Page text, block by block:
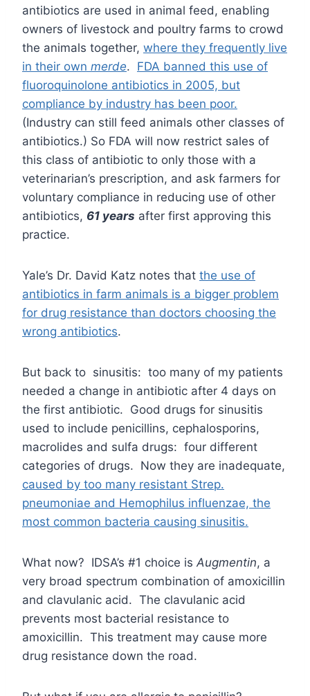
antibiotics are used in animal feed, enabling
owners of livestock and poultry farms to crowd
the animals together, where they frequently live
in their own merde. FDA banned this use of
fluoroquinolone antibiotics in 2005, but
compliance by industry has been poor.
(Industry can still feed animals other classes of
antibiotics.) So FDA will now restrict sales of
this class of antibiotic to only those with a
veterinarian’s prescription, and ask farmers for
voluntary compliance in reducing use of other
antibiotics, 61 years after first approving this
practice.
Yale’s Dr. David Katz notes that the use of
antibiotics in farm animals is a bigger problem
for drug resistance than doctors choosing the
wrong antibiotics.
But back to sinusitis: too many of my patients
needed a change in antibiotic after 4 days on
the first antibiotic. Good drugs for sinusitis
used to include penicillins, cephalosporins,
macrolides and sulfa drugs: four different
categories of drugs. Now they are inadequate,
caused by too many resistant Strep.
pneumoniae and Hemophilus influenzae, the
most common bacteria causing sinusitis.
What now? IDSA’s #1 choice is Augmentin, a
very broad spectrum combination of amoxicillin
and clavulanic acid. The clavulanic acid
prevents most bacterial resistance to
amoxicillin. This treatment may cause more
drug resistance down the road.